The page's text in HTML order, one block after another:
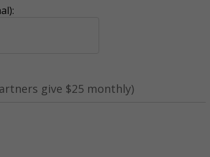
give $25 monthly)